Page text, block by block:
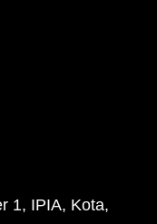
1, IPIA, Kota,